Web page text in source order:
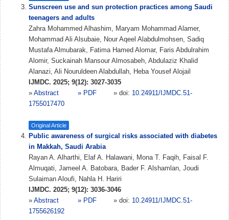
Sunscreen use and sun protection practices among Saudi
teenagers and adults
Zahra Mohammed Alhashim, Maryam Mohammad Alamer,
Mohammad Ali Alsubaie, Nour Aqeel Alabdulmohsen, Sadiq
Mustafa Almubarak, Fatima Hamed Alomar, Faris Abdulrahim
Alomir, Suckainah Mansour Almosabeh, Abdulaziz Khalid
Alanazi, Ali Nouruldeen Alabdullah, Heba Yousef Alojail
IJMDC. 2025; 9(12): 3027-3035
» Abstract » PDF » doi: 10.24911/IJMDC.51-
1755017470
Original Article
Public awareness of surgical risks associated with diabetes
in Makkah, Saudi Arabia
Rayan A. Alharthi, Elaf A. Halawani, Mona T. Faqih, Faisal F.
Almuqati, Jameel A. Batobara, Bader F. Alshamlan, Joudi
Sulaiman Aloufi, Nahla H. Hariri
IJMDC. 2025; 9(12): 3036-3046
» Abstract » PDF » doi: 10.24911/IJMDC.51-
1755626192